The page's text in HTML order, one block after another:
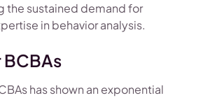
the sustained demand for
in behavior analysis.
has shown an exponential